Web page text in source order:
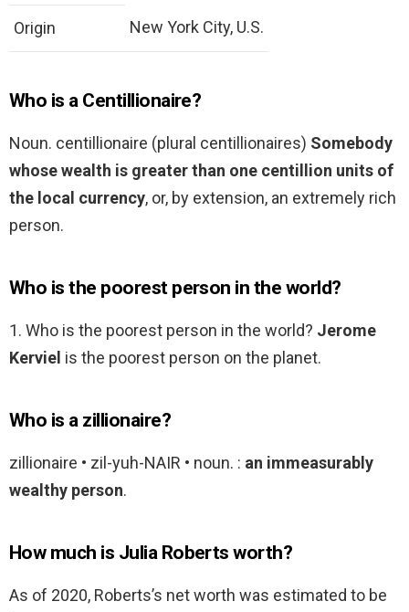
Origin New York City, U.S.
Who is a Centillionaire?
Noun. centillionaire (plural centillionaires) Somebody
whose wealth is greater than one centillion units of
the local currency, or, by extension, an extremely rich
person.
Who is the poorest person in the world?
1. Who is the poorest person in the world? Jerome
Kerviel is the poorest person on the planet.
Who is a zillionaire?
zillionaire • zil-yuh-NAIR • noun. : an immeasurably
wealthy person.
How much is Julia Roberts worth?
As of 2020, Roberts’s net worth was estimated to be